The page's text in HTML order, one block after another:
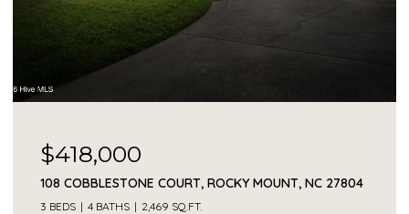
$418,000
108 COBBLESTONE COURT, ROCKY MOUNT, NC 27804
3 BEDS 4 BATHS 2,469 SQ.FT.